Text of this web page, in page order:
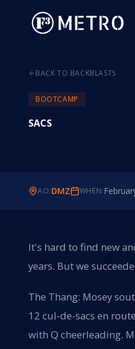
BACK TO BACKBLASTS
BOOTCAMP
SACS
AO:DMZ WHEN:
It's hard to find new
years. But we
The Thang: Mosey
12 cul-de-sacs en
with Q cheerleading.